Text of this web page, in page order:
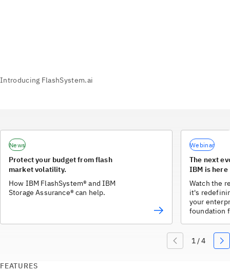
News
Protect your budget from flash
market volatility.
How IBM FlashSystem® and IBM
Storage Assurance® can help.
Webinar
The next
IBM is here
Watch the
it's
your
foundation
FEATURES